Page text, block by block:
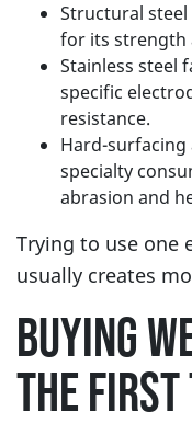
Structural
for its strength
Stainless steel
specific
resistance.
Hard-surfacing
specialty
abrasion and
Trying to use one
usually creates
BUYING
THE